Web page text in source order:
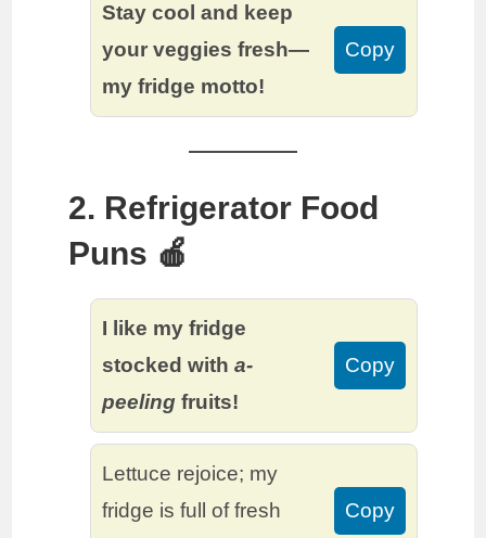
Stay cool and keep
your veggies fresh—
my fridge motto!
Copy
2. Refrigerator Food
Puns 🍎
I like my fridge
stocked witha-
peeling fruits!
Copy
Lettuce rejoice; my
fridge is full of fresh
Copy